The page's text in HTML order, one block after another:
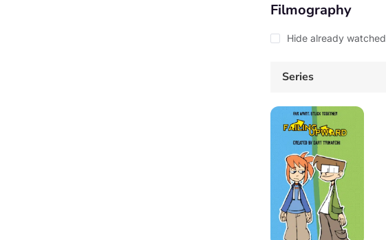
Filmography
Hide already watched
Series